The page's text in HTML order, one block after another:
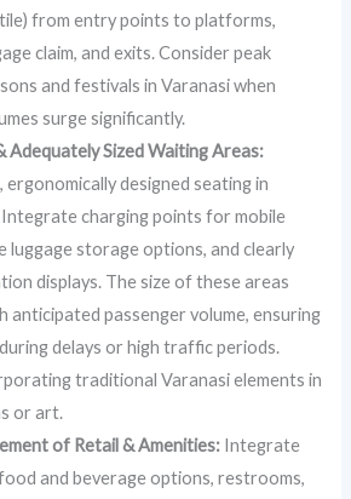
from entry points to platforms,
claim, and exits. Consider peak
and festivals in Varanasi when
surge significantly.
Adequately Sized Waiting Areas:
ergonomically designed seating in
charging points for mobile
luggage storage options, and clearly
displays. The size of these areas
anticipated passenger volume, ensuring
delays or high traffic periods.
traditional Varanasi elements in
or art.
of Retail & Amenities: Integrate
and beverage options, restrooms,